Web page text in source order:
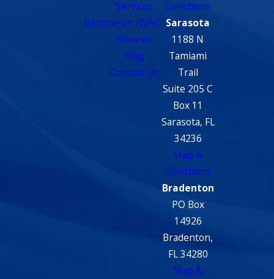
Services
Become an HVAC Tech
Reviews
Blog
Contact Us
Directions
Sarasota
1188 N
Tamiami
Trail
Suite 205 C
Box 11
Sarasota, FL
34236
Map &
Directions
Bradenton
PO Box
14926
Bradenton,
FL 34280
Map &